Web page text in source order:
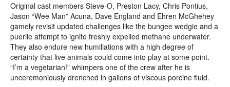
Original cast members Steve-O, Preston Lacy, Chris Pontius,
Jason “Wee Man” Acuna, Dave England and Ehren McGhehey
gamely revisit updated challenges like the bungee wedgie and a
puerile attempt to ignite freshly expelled methane underwater.
They also endure new humiliations with a high degree of
certainty that live animals could come into play at some point.
“I’m a vegetarian!” whimpers one of the crew after he is
unceremoniously drenched in gallons of viscous porcine fluid.